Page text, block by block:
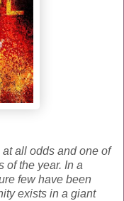
all odds and one of
of the year. In a
few have been
exists in a giant